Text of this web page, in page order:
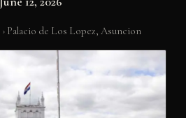
› Palacio de Los Lopez, Asuncion